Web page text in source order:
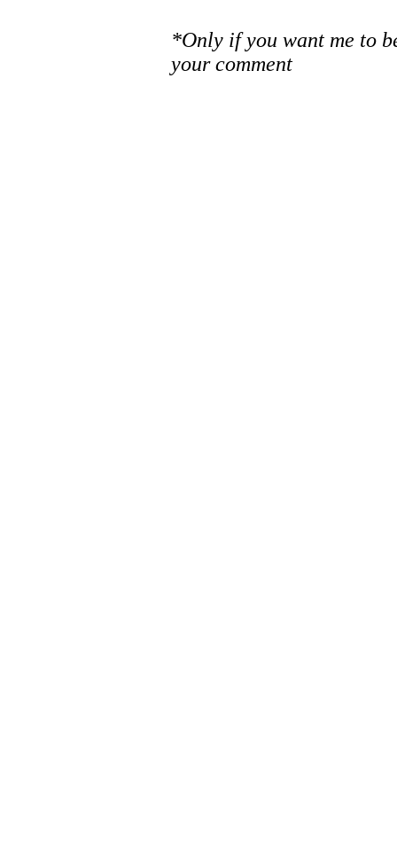
*Only if you want me to
your comment